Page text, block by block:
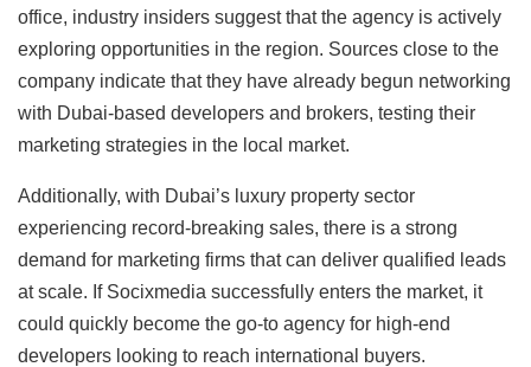
office, industry insiders suggest that the agency is actively
exploring opportunities in the region. Sources close to the
company indicate that they have already begun networking
with Dubai-based developers and brokers, testing their
marketing strategies in the local market.
Additionally, with Dubai’s luxury property sector
experiencing record-breaking sales, there is a strong
demand for marketing firms that can deliver qualified leads
at scale. If Socixmedia successfully enters the market, it
could quickly become the go-to agency for high-end
developers looking to reach international buyers.